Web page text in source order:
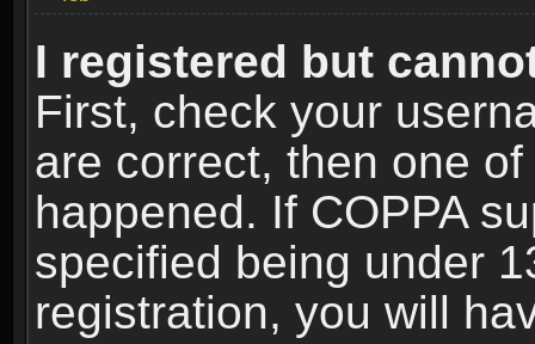
I registered but
First, check your
are correct, then one
happened. If COPPA
specified being under
registration, you will